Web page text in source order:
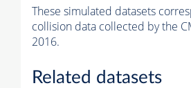
These simulated datasets
collision data collected by the
2016.
Related datasets